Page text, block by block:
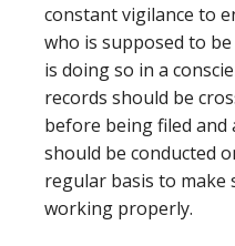
constant vigilance to
who is supposed to
is doing so in a
records should be
before being filed and
should be conducted
regular basis to make
working properly.